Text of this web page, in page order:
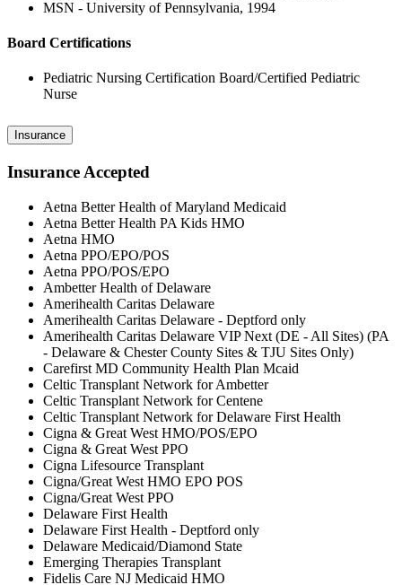
MSN - University of Pennsylvania, 1994
Board Certifications
Pediatric Nursing Certification Board/Certified Pediatric
Nurse
Insurance
Insurance Accepted
Aetna Better Health of Maryland Medicaid
Aetna Better Health PA Kids HMO
Aetna HMO
Aetna PPO/EPO/POS
Aetna PPO/POS/EPO
Ambetter Health of Delaware
Amerihealth Caritas Delaware
Amerihealth Caritas Delaware - Deptford only
Amerihealth Caritas Delaware VIP Next (DE - All Sites) (PA
- Delaware & Chester County Sites & TJU Sites Only)
Carefirst MD Community Health Plan Mcaid
Celtic Transplant Network for Ambetter
Celtic Transplant Network for Centene
Celtic Transplant Network for Delaware First Health
Cigna & Great West HMO/POS/EPO
Cigna & Great West PPO
Cigna Lifesource Transplant
Cigna/Great West HMO EPO POS
Cigna/Great West PPO
Delaware First Health
Delaware First Health - Deptford only
Delaware Medicaid/Diamond State
Emerging Therapies Transplant
Fidelis Care NJ Medicaid HMO